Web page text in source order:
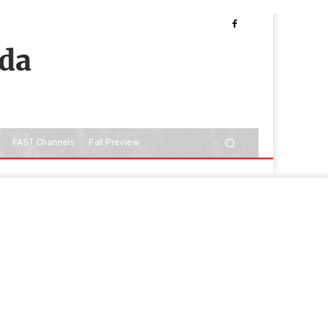
FAST Channels Fall Preview